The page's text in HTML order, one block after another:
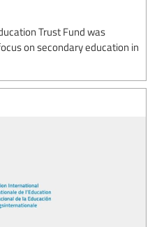
Trust Fund was
on secondary education in